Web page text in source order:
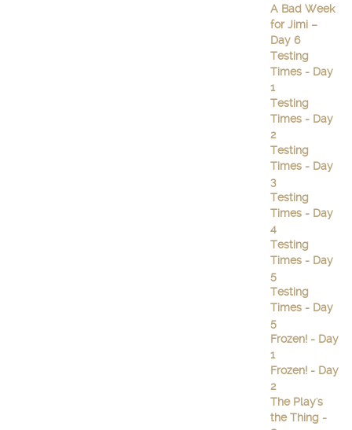
A Bad Week
for Jimi –
Day 6
Testing
Times - Day
1
Testing
Times - Day
2
Testing
Times - Day
3
Testing
Times - Day
4
Testing
Times - Day
5
Testing
Times - Day
5
Frozen! - Day
1
Frozen! - Day
2
The Play's
the Thing -